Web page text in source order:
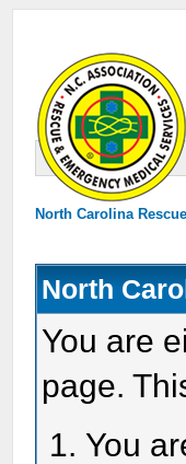
North Carolina
North
You are
page.
You